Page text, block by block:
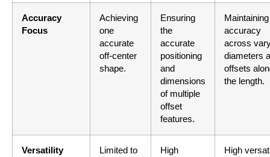
Accuracy
Focus
Achieving
one
accurate
off-center
shape.
Ensuring
the
accurate
positioning
and
dimensions
of multiple
offset
features.
Maintaining
accuracy
across
diameters
offsets
the length.
Versatility
Limited to
High
High